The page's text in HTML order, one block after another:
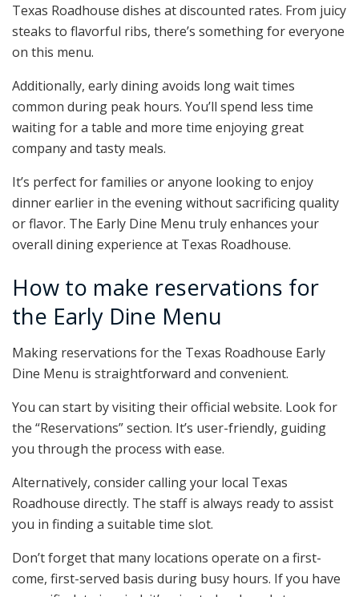
Texas Roadhouse dishes at discounted rates. From juicy
steaks to flavorful ribs, there’s something for everyone
on this menu.
Additionally, early dining avoids long wait times
common during peak hours. You’ll spend less time
waiting for a table and more time enjoying great
company and tasty meals.
It’s perfect for families or anyone looking to enjoy
dinner earlier in the evening without sacrificing quality
or flavor. The Early Dine Menu truly enhances your
overall dining experience at Texas Roadhouse.
How to make reservations for
the Early Dine Menu
Making reservations for the Texas Roadhouse Early
Dine Menu is straightforward and convenient.
You can start by visiting their official website. Look for
the “Reservations” section. It’s user-friendly, guiding
you through the process with ease.
Alternatively, consider calling your local Texas
Roadhouse directly. The staff is always ready to assist
you in finding a suitable time slot.
Don’t forget that many locations operate on a first-
come, first-served basis during busy hours. If you have